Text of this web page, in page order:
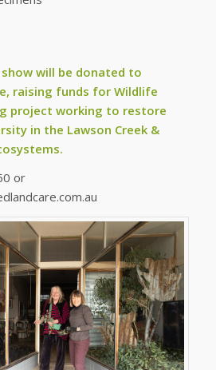
will be donated to
raising funds for Wildlife
project working to restore
in the Lawson Creek &
or